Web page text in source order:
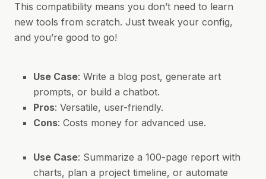
This compatibility means you don’t need to learn
new tools from scratch. Just tweak your config,
and you’re good to go!
Use Case: Write a blog post, generate art
prompts, or build a chatbot.
Pros: Versatile, user-friendly.
Cons: Costs money for advanced use.
Use Case: Summarize a 100-page report with
charts, plan a project timeline, or automate